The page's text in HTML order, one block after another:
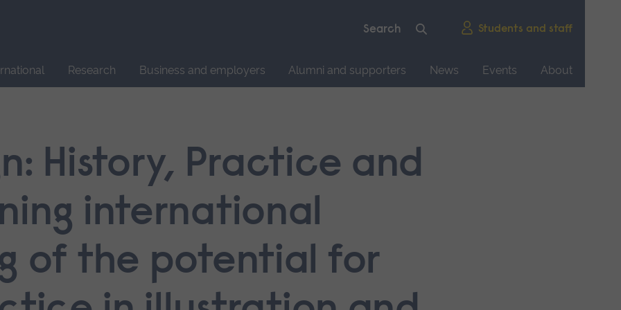
Students and staff
Research Business and employers Alumni and supporters News Events
About
History, Practice and
international
of the potential for